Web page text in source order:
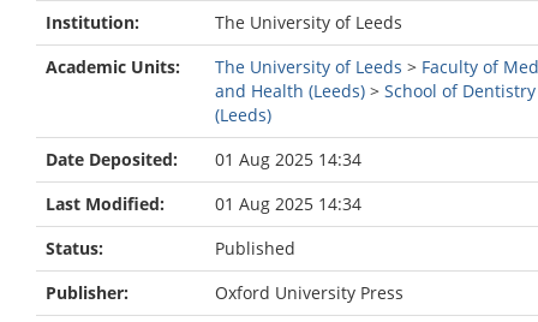
Institution:
The University of Leeds
Academic Units:
The University of Leeds > Faculty of
and Health (Leeds) > School of Dentistry
(Leeds)
Date Deposited:
01 Aug 2025 14:34
Last Modified:
01 Aug 2025 14:34
Status:
Published
Publisher:
Oxford University Press